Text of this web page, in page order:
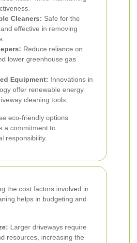
Cleaners: Safe for the
effective in removing
Reduce reliance on
lower greenhouse gas
Equipment: Innovations in
offer renewable energy
cleaning tools.
eco-friendly options
a commitment to
responsibility.
the cost factors involved in
helps in budgeting and
Larger driveways require
resources, increasing the